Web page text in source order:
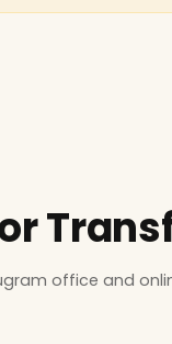
office and